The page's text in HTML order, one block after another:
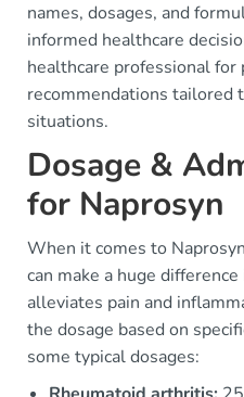
names, dosages, and
informed healthcare
healthcare professional for
recommendations tailored
situations.
Dosage &
for Naprosyn
When it comes to
can make a huge
alleviates pain and
the dosage based on
some typical dosages: